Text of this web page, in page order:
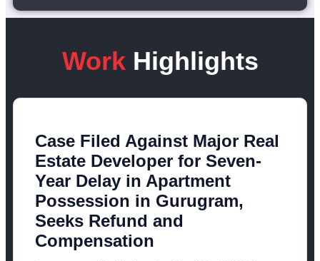
Work Highlights
Case Filed Against Major Real
Estate Developer for Seven-
Year Delay in Apartment
Possession in Gurugram,
Seeks Refund and
Compensation